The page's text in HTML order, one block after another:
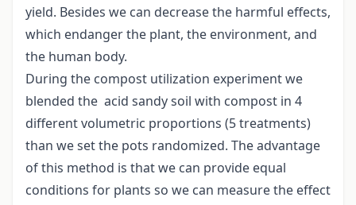
yield. Besides we can decrease the harmful effects,
which endanger the plant, the environment, and
the human body.
During the compost utilization experiment we
blended the acid sandy soil with compost in 4
different volumetric proportions (5 treatments)
than we set the pots randomized. The advantage
of this method is that we can provide equal
conditions for plants so we can measure the effect